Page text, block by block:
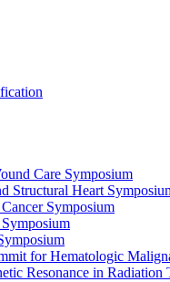
Care Symposium
Structural Heart
Symposium
for Hematologic
Resonance in Radiation